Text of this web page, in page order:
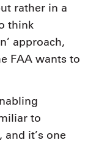
rather in a
think
approach,
FAA wants to
to
and it’s one